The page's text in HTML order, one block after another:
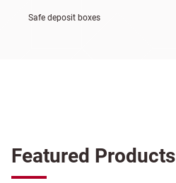
Safe deposit boxes
Featured Products